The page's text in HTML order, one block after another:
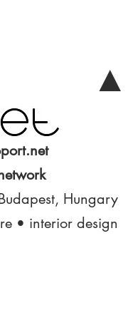
▲
Hungary
• interior design